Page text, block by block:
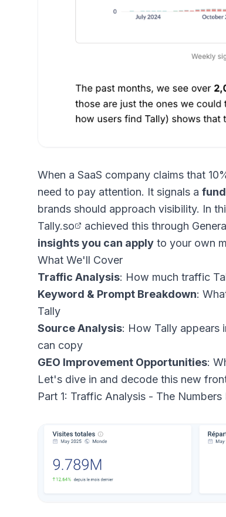
When a SaaS company claims that
need to pay attention. It signals a
brands should approach visibility. In
Tally.so
achieved this through
insights you can apply to your own
What We'll Cover
Traffic Analysis: How much traffic
Keyword & Prompt Breakdown:
Tally
Source Analysis: How Tally appears
can copy
GEO Improvement Opportunities:
Let's dive in and decode this new
Part 1: Traffic Analysis - The